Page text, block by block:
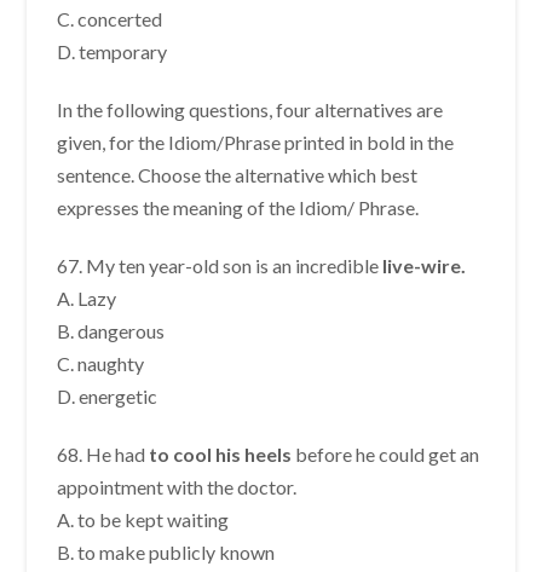
C. concerted
D. temporary
In the following questions, four alternatives are
given, for the Idiom/Phrase printed in bold in the
sentence. Choose the alternative which best
expresses the meaning of the Idiom/ Phrase.
67. My ten year-old son is an incredible live-wire.
A. Lazy
B. dangerous
C. naughty
D. energetic
68. He had to cool his heels before he could get an
appointment with the doctor.
A. to be kept waiting
B. to make publicly known